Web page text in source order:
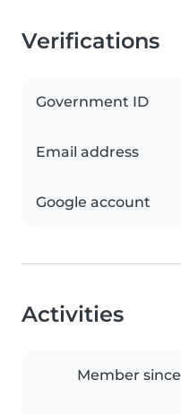
Verifications
Government ID
Email address
Google account
Activities
Member since